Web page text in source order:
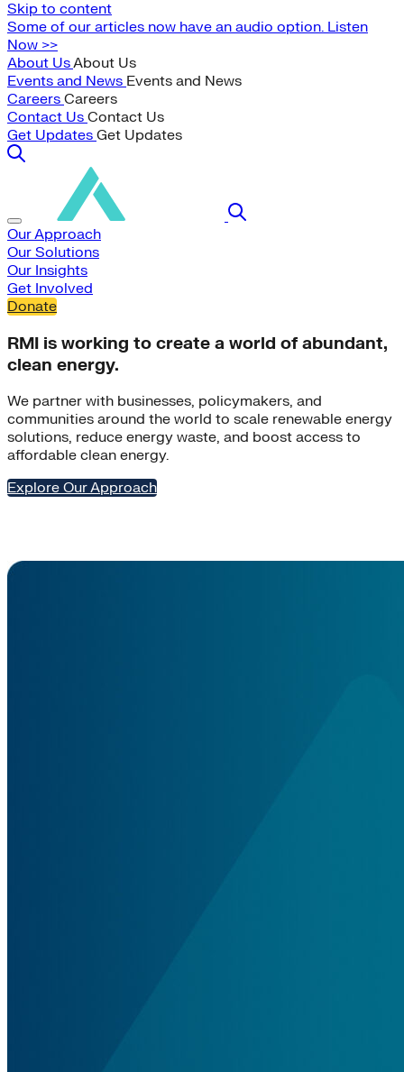
Skip to content
Some of our articles now have an audio option. Listen
Now >>
About UsAbout Us
Events and News Events and News
Careers Careers
Contact Us Contact Us
Get Updates Get Updates
Our Approach
Our Solutions
Our Insights
Get Involved
Donate
RMI is working to create a world of abundant,
clean energy.
We partner with businesses, policymakers, and
communities around the world to scale renewable energy
solutions, reduce energy waste, and boost access to
affordable clean energy.
Explore Our Approach